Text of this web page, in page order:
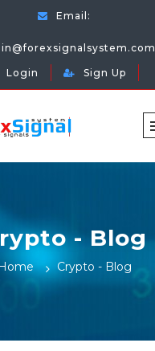
Email:
Login Sign Up
- Blog
Home Crypto - Blog